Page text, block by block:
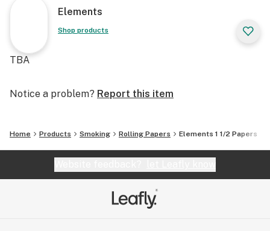
Elements
Shop products
TBA
Notice a problem? Report this item
Home Products Smoking Rolling Papers Elements 1 1/2 Papers